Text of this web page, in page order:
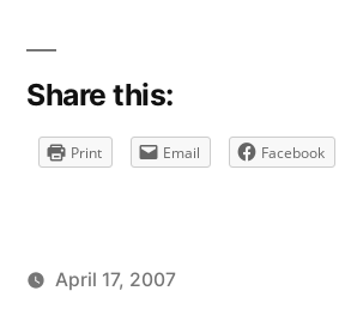
Share this:
Print Email Facebook
April 17, 2007